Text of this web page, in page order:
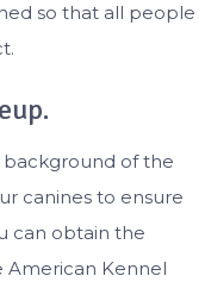
so that all people
background of the
canines to ensure
can obtain the
American Kennel